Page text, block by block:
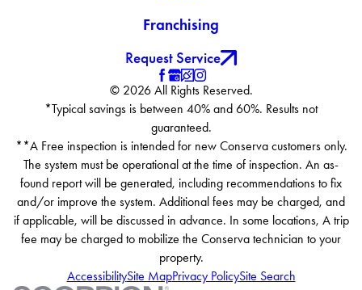
Franchising
Request Service
© 2026 All Rights Reserved.
*Typical savings is between 40% and 60%. Results not
guaranteed.
**A Free inspection is intended for new Conserva customers only.
The system must be operational at the time of inspection. An as-
found report will be generated, including recommendations to fix
and/or improve the system. Additional fees may be charged, and
if applicable, will be discussed in advance. In some locations, A trip
fee may be charged to mobilize the Conserva technician to your
property.
AccessibilitySite MapPrivacy PolicySite Search